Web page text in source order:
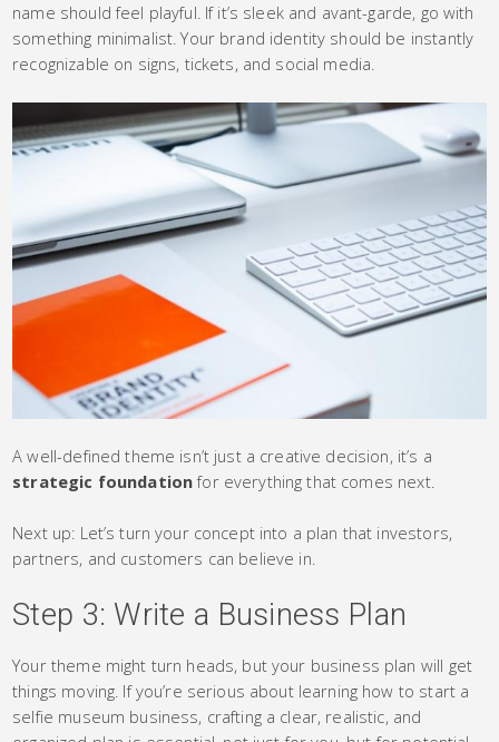
name should feel playful. If it’s sleek and avant-garde, go with
something minimalist. Your brand identity should be instantly
recognizable on signs, tickets, and social media.
A well-defined theme isn’t just a creative decision, it’s a
strategic foundationfor everything that comes next.
Next up: Let’s turn your concept into a plan that investors,
partners, and customers can believe in.
Step 3: Write a Business Plan
Your theme might turn heads, but your business plan will get
things moving. If you’re serious about learning how to start a
selfie museum business, crafting a clear, realistic, and